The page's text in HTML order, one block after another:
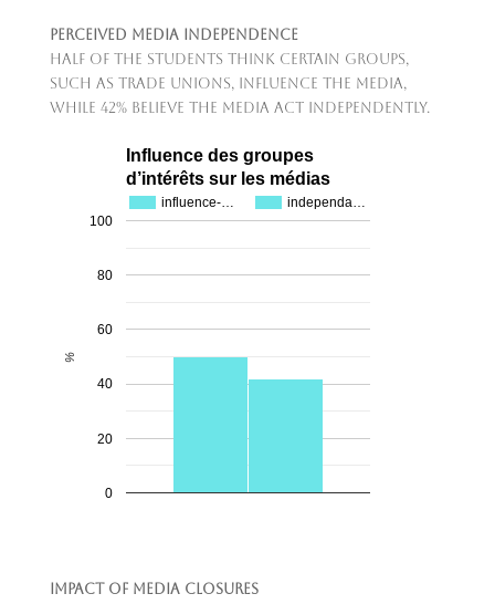
Perceived Media Independence
Half of the students think certain groups,
such as trade unions, influence the media,
while 42% believe the media act independently.
Influence des groupes
d’intérêts sur les médias
influence-… independa…
0
20
40
60
80
100
%
Impact of Media Closures